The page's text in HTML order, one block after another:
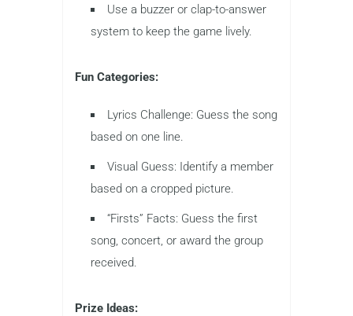
Use a buzzer or clap-to-answer
system to keep the game lively.
Fun Categories:
Lyrics Challenge: Guess the song
based on one line.
Visual Guess: Identify a member
based on a cropped picture.
“Firsts” Facts: Guess the first
song, concert, or award the group
received.
Prize Ideas: